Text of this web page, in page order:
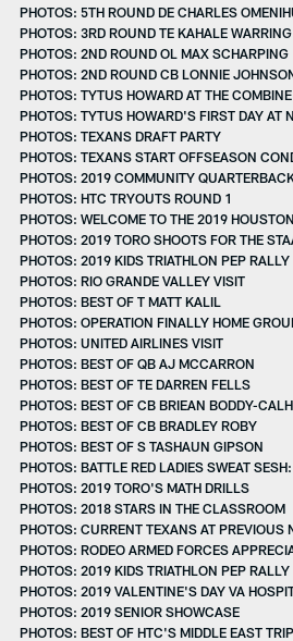
PHOTOS: 5TH ROUND DE CHARLES
PHOTOS: 3RD ROUND TE KAHALE WARRING
PHOTOS: 2ND ROUND OL MAX SCHARPING
PHOTOS: 2ND ROUND CB LONNIE
PHOTOS: TYTUS HOWARD AT THE
PHOTOS: TYTUS HOWARD'S FIRST DAY AT
PHOTOS: TEXANS DRAFT PARTY
PHOTOS: TEXANS START OFFSEASON
PHOTOS: 2019 COMMUNITY
PHOTOS: HTC TRYOUTS ROUND 1
PHOTOS: WELCOME TO THE 2019
PHOTOS: 2019 TORO SHOOTS FOR THE
PHOTOS: 2019 KIDS TRIATHLON PEP RALLY
PHOTOS: RIO GRANDE VALLEY VISIT
PHOTOS: BEST OF T MATT KALIL
PHOTOS: OPERATION FINALLY HOME
PHOTOS: UNITED AIRLINES VISIT
PHOTOS: BEST OF QB AJ MCCARRON
PHOTOS: BEST OF TE DARREN FELLS
PHOTOS: BEST OF CB BRIEAN BODDY-
PHOTOS: BEST OF CB BRADLEY ROBY
PHOTOS: BEST OF S TASHAUN GIPSON
PHOTOS: BATTLE RED LADIES SWEAT
PHOTOS: 2019 TORO'S MATH DRILLS
PHOTOS: 2018 STARS IN THE CLASSROOM
PHOTOS: CURRENT TEXANS AT PREVIOUS
PHOTOS: RODEO ARMED FORCES
PHOTOS: 2019 KIDS TRIATHLON PEP RALLY
PHOTOS: 2019 VALENTINE'S DAY VA
PHOTOS: 2019 SENIOR SHOWCASE
PHOTOS: BEST OF HTC'S MIDDLE EAST TRIP